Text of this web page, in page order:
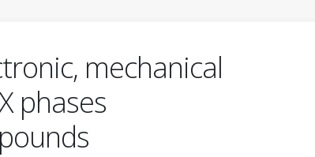
mechanical
phases